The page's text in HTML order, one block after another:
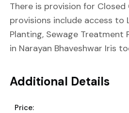
There is provision for Closed
provisions include access to
Planting, Sewage Treatment
in Narayan Bhaveshwar Iris
Additional Details
Price: